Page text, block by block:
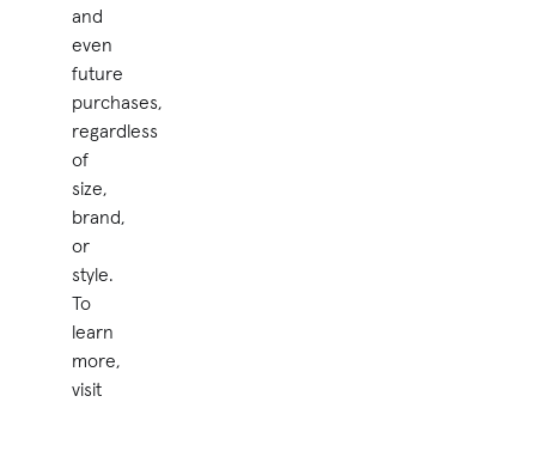
and
even
future
purchases,
regardless
of
size,
brand,
or
style.
To
learn
more,
visit